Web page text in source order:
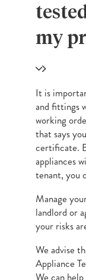
my
It is
and fittings
working
that says
certificate.
appliances
tenant, you
Manage
landlord or
your risks
We advise
Appliance
We can